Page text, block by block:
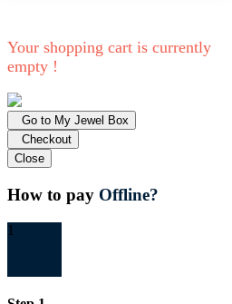
Your shopping cart is currently
empty !
Go to My Jewel Box
Checkout
Close
How to pay Offline?
1